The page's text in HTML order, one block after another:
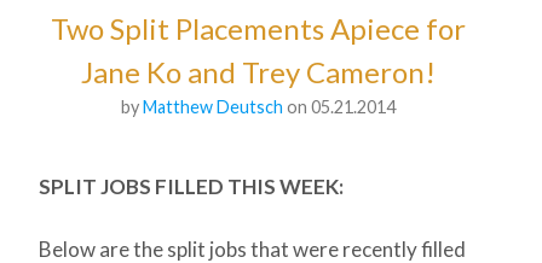
Two Split Placements Apiece for
Jane Ko and Trey Cameron!
byMatthew Deutsch on 05.21.2014
SPLIT JOBS FILLED THIS WEEK:
Below are the split jobs that were recently filled